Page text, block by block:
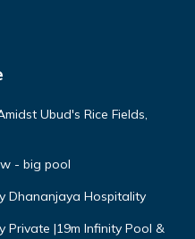
Ubud's Rice Fields,
- big pool
Dhananjaya Hospitality
Private |19m Infinity Pool &